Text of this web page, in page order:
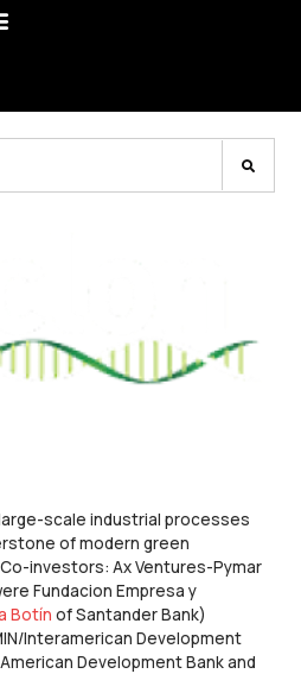
scale industrial processes
of modern green
investors: Ax Ventures-Pymar
Fundacion Empresa y
Botín of Santander Bank)
Interamerican Development
Development Bank and